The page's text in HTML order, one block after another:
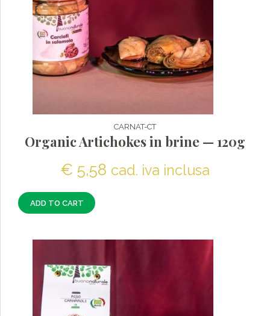
CARNAT-CT
Organic Artichokes in brine — 120g
€ 5,58 cad. iva inclusa
ADD TO CART